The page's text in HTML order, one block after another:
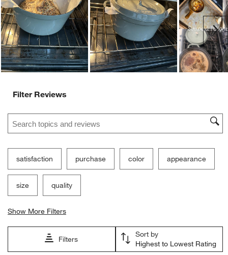
Filter Reviews
Search topics and reviews search region
satisfaction purchase color appearance
size quality
Show More Filters
Filters
Sort by
Highest to Lowest Rating